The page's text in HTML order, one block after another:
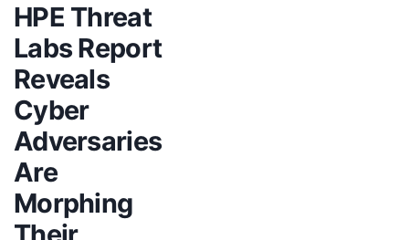
HPE Threat
Labs Report
Reveals
Cyber
Adversaries
Are
Morphing